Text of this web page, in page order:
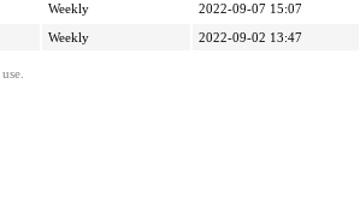
Weekly
2022-09-07 15:07
Weekly 2022-09-02 13:47